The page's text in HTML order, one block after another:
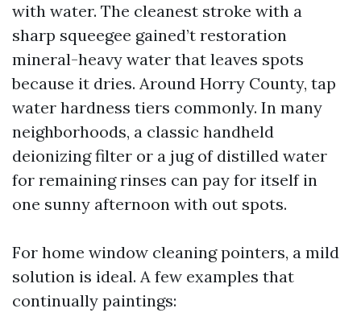
with water. The cleanest stroke with a
sharp squeegee gained’t restoration
mineral-heavy water that leaves spots
because it dries. Around Horry County, tap
water hardness tiers commonly. In many
neighborhoods, a classic handheld
deionizing filter or a jug of distilled water
for remaining rinses can pay for itself in
one sunny afternoon with out spots.
For home window cleaning pointers, a mild
solution is ideal. A few examples that
continually paintings: